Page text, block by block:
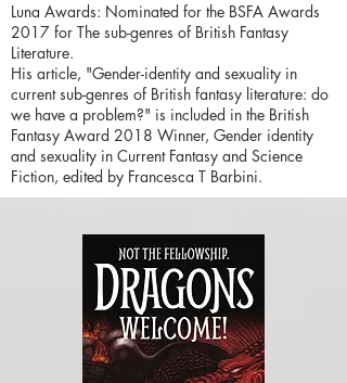
Luna Awards: Nominated for the BSFA Awards
2017 for The sub-genres of British Fantasy
Literature.
His article, "Gender-identity and sexuality in
current sub-genres of British fantasy literature: do
we have a problem?" is included in the British
Fantasy Award 2018 Winner, Gender identity
and sexuality in Current Fantasy and Science
Fiction, edited by Francesca T Barbini.